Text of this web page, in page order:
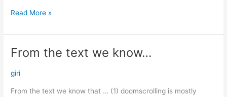
Read More »
From the text we know…
giri
From the text we know that … (1) doomscrolling is mostly
From
text
know…